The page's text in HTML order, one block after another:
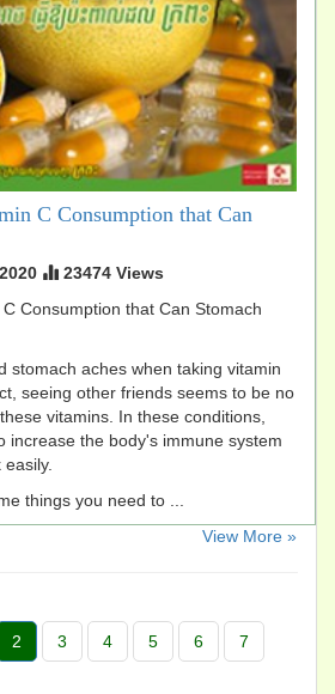
C Consumption that Can
23474 Views
Consumption that Can Stomach
stomach aches when taking vitamin
seeing other friends seems to be no
vitamins. In these conditions,
increase the body's immune system
things you need to ...
​View More »
2 3 4 5 6 7